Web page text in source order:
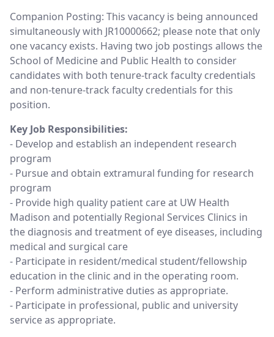
Companion Posting: This vacancy is being announced
simultaneously with JR10000662; please note that only
one vacancy exists. Having two job postings allows the
School of Medicine and Public Health to consider
candidates with both tenure-track faculty credentials
and non-tenure-track faculty credentials for this
position.
Key Job Responsibilities:
- Develop and establish an independent research
program
- Pursue and obtain extramural funding for research
program
- Provide high quality patient care at UW Health
Madison and potentially Regional Services Clinics in
the diagnosis and treatment of eye diseases, including
medical and surgical care
- Participate in resident/medical student/fellowship
education in the clinic and in the operating room.
- Perform administrative duties as appropriate.
- Participate in professional, public and university
service as appropriate.